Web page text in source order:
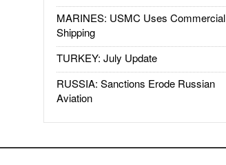
MARINES: USMC Uses Commercial
Shipping
TURKEY: July Update
RUSSIA: Sanctions Erode Russian
Aviation